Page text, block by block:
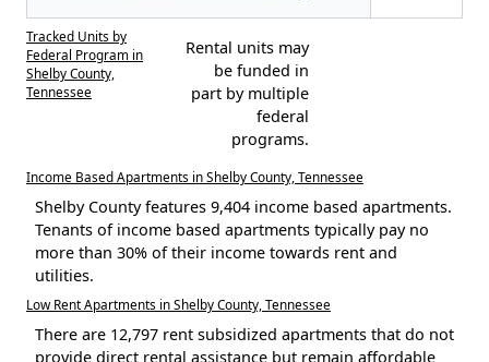
Tracked Units by
Federal Program in
Shelby County,
Tennessee
Rental units may
be funded in
part by multiple
federal
programs.
Income Based Apartments in Shelby County, Tennessee
Shelby County features 9,404 income based apartments.
Tenants of income based apartments typically pay no
more than 30% of their income towards rent and
utilities.
Low Rent Apartments in Shelby County, Tennessee
There are 12,797 rent subsidized apartments that do not
provide direct rental assistance but remain affordable